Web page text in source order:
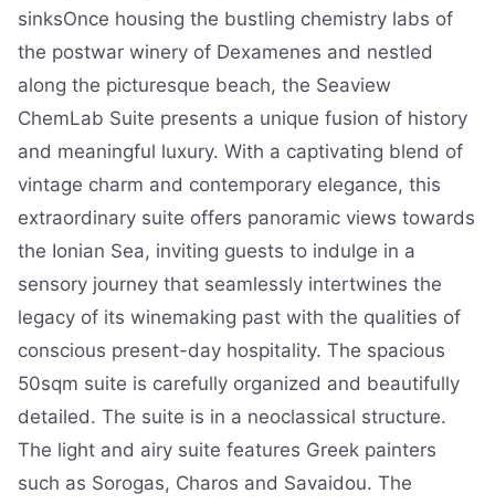
sinksOnce housing the bustling chemistry labs of
the postwar winery of Dexamenes and nestled
along the picturesque beach, the Seaview
ChemLab Suite presents a unique fusion of history
and meaningful luxury. With a captivating blend of
vintage charm and contemporary elegance, this
extraordinary suite offers panoramic views towards
the Ionian Sea, inviting guests to indulge in a
sensory journey that seamlessly intertwines the
legacy of its winemaking past with the qualities of
conscious present-day hospitality. The spacious
50sqm suite is carefully organized and beautifully
detailed. The suite is in a neoclassical structure.
The light and airy suite features Greek painters
such as Sorogas, Charos and Savaidou. The